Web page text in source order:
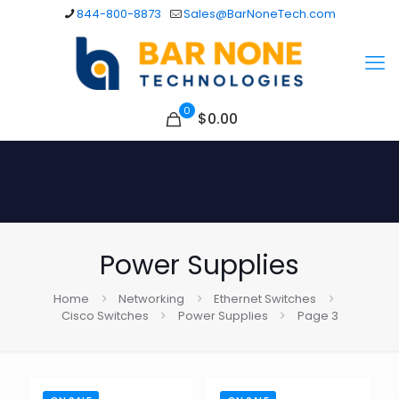
844-800-8873 Sales@BarNoneTech.com
0 $0.00
Power Supplies
Home Networking
Ethernet Switches
Cisco Switches
Power Supplies Page 3